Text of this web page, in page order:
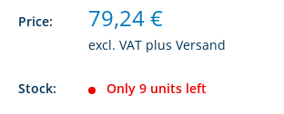
Price: Sale
price
79,24 €
excl. VAT plus Versand
Stock: Only 9 units left